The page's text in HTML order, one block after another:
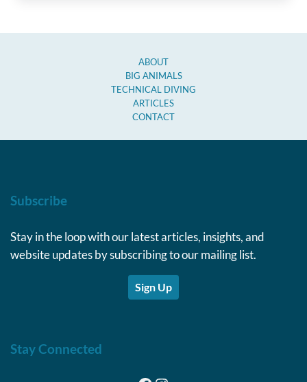
ABOUT
BIG ANIMALS
TECHNICAL DIVING
ARTICLES
CONTACT
Subscribe
Stay in the loop with our latest articles, insights, and
website updates by subscribing to our mailing list.
Sign Up
Stay Connected